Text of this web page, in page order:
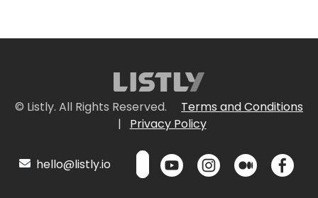
© Listly. All Rights Reserved.
Terms and Conditions
|
Privacy Policy
hello@listly.io